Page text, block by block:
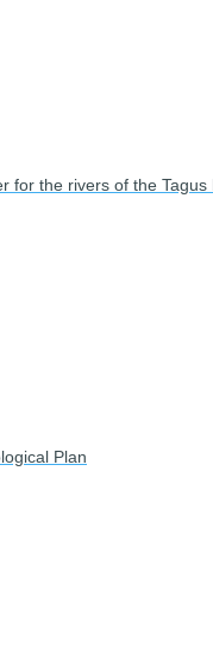
for the rivers of the
Plan